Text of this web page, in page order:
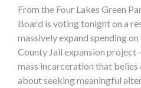
From the Four Lakes Green
Board is voting tonight on a
massively expand spending
County Jail expansion project
mass incarceration that
about seeking meaningful